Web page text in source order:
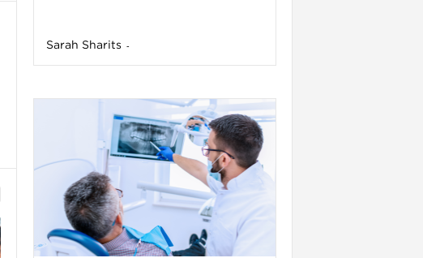
Sarah Sharits -